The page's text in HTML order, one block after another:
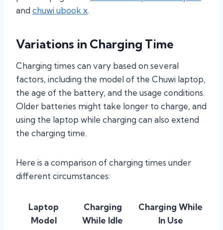
and chuwi ubook x.
Variations in Charging Time
Charging times can vary based on several
factors, including the model of the Chuwi laptop,
the age of the battery, and the usage conditions.
Older batteries might take longer to charge, and
using the laptop while charging can also extend
the charging time.
Here is a comparison of charging times under
different circumstances:
Laptop
Model
Charging
While Idle
Charging While
In Use